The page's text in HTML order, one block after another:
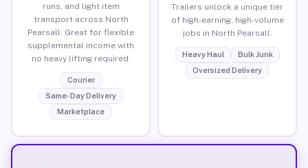
runs, and light item
transport across North
Pearsall. Great for flexible
supplemental income with
no heavy lifting required.
Courier
Same-Day Delivery
Marketplace
Trailers unlock a unique tier
of high-earning, high-volume
jobs in North Pearsall.
Heavy Haul
Bulk Junk
Oversized Delivery